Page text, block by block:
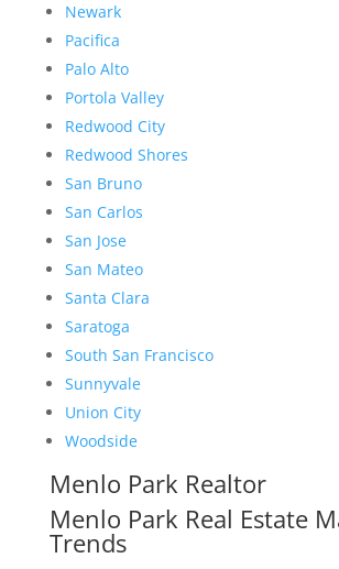
Newark
Pacifica
Palo Alto
Portola Valley
Redwood City
Redwood Shores
San Bruno
San Carlos
San Jose
San Mateo
Santa Clara
Saratoga
South San Francisco
Sunnyvale
Union City
Woodside
Menlo Park Realtor
Menlo Park Real Estate
Trends